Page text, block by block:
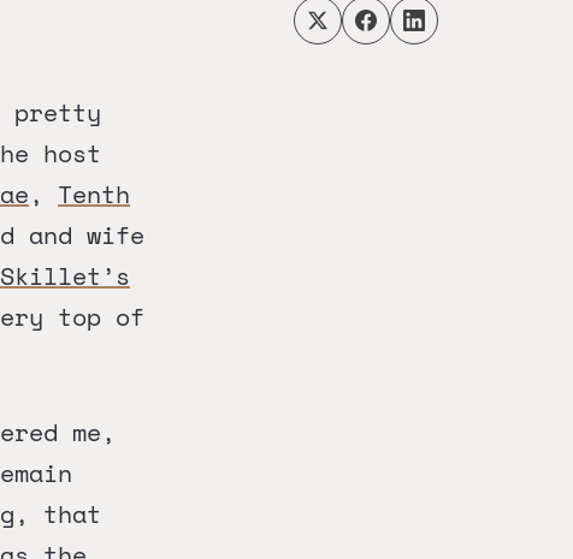
pretty
host
, Tenth
and wife
Skillet’s
top of
me,
that